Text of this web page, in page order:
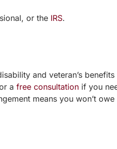
or the IRS.
and veteran’s
afree consultation if you
means you won’t